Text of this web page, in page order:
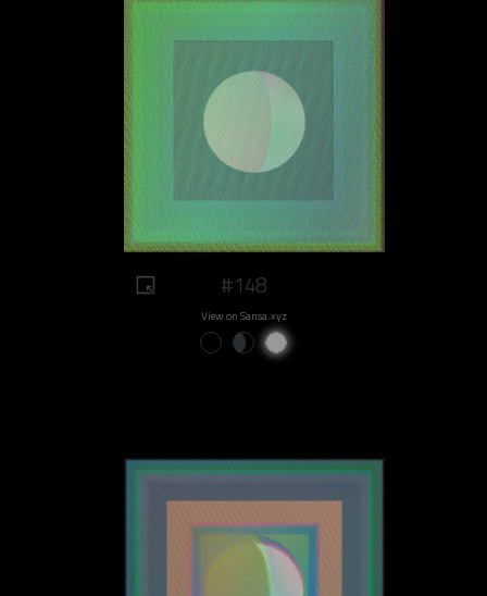
#148
View on Sansa.xyz